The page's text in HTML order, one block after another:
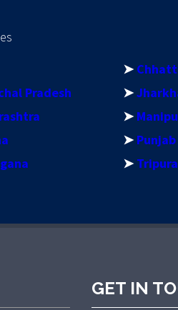
➤
Pradesh ➤
➤
➤ Punjab
➤ Tripura
GET IN